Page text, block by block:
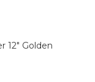
12" Golden